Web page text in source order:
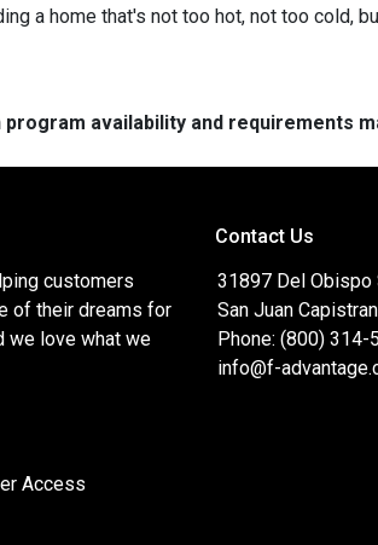
a home that's not too hot, not too cold,
program availability and requirements
customers
of their dreams for
we love what we
Access
Contact Us
31897 Del Obispo
San Juan
Phone: (800) 314-
info@f-